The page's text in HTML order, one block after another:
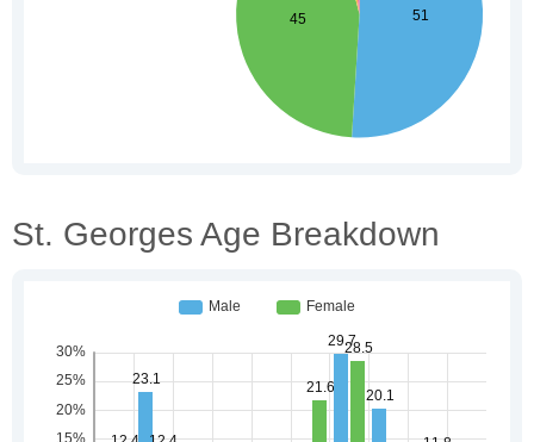
St. Georges Age Breakdown